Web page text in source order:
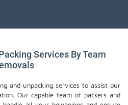
Services By Team
and unpacking services to assist our
Our capable team of packers and